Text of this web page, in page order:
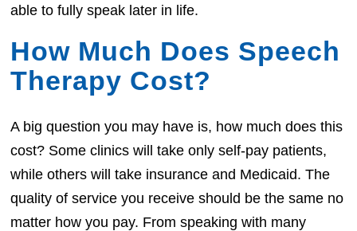
able to fully speak later in life.
How Much Does Speech
Therapy Cost?
A big question you may have is, how much does this
cost? Some clinics will take only self-pay patients,
while others will take insurance and Medicaid. The
quality of service you receive should be the same no
matter how you pay. From speaking with many